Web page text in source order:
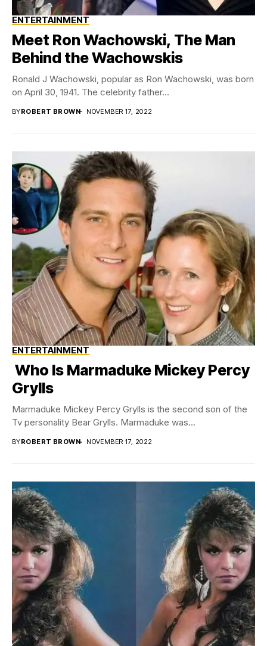
ENTERTAINMENT
Meet Ron Wachowski, The Man
Behind the Wachowskis
Ronald J Wachowski, popular as Ron Wachowski, was born
on April 30, 1941. The celebrity father...
BYROBERT BROWN NOVEMBER 17, 2022
ENTERTAINMENT
Who Is Marmaduke Mickey Percy
Grylls
Marmaduke Mickey Percy Grylls is the second son of the
Tv personality Bear Grylls. Marmaduke was...
BYROBERT BROWN NOVEMBER 17, 2022